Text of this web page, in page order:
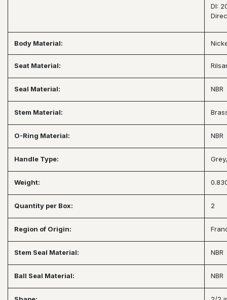
DI:
Body Material:
Seat Material:
Seal Material: NBR
Stem Material:
O-Ring Material: NBR
Handle Type:
Weight:
Quantity per Box: 2
Region of Origin:
Stem Seal Material: NBR
Ball Seal Material: NBR